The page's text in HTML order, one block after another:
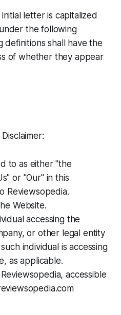
letter is capitalized
the following
definitions shall have the
of whether they appear
to as either "the
or "Our" in this
Reviewsopedia.
Website.
accessing the
or other legal entity
individual is accessing
as applicable.
accessible